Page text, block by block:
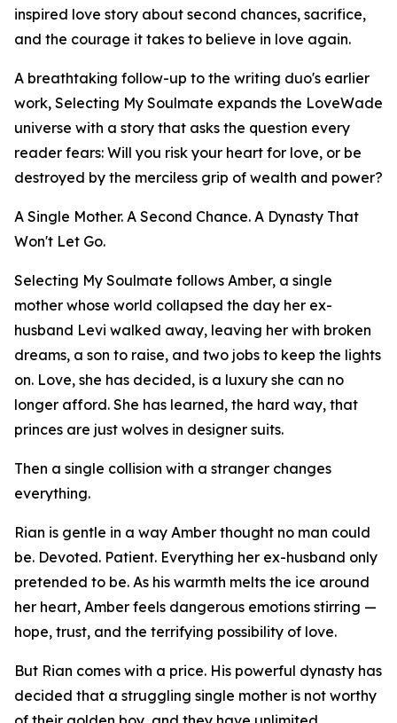
inspired love story about second chances, sacrifice,
and the courage it takes to believe in love again.
A breathtaking follow-up to the writing duo's earlier
work, Selecting My Soulmate expands the LoveWade
universe with a story that asks the question every
reader fears: Will you risk your heart for love, or be
destroyed by the merciless grip of wealth and power?
A Single Mother. A Second Chance. A Dynasty That
Won't Let Go.
Selecting My Soulmate follows Amber, a single
mother whose world collapsed the day her ex-
husband Levi walked away, leaving her with broken
dreams, a son to raise, and two jobs to keep the lights
on. Love, she has decided, is a luxury she can no
longer afford. She has learned, the hard way, that
princes are just wolves in designer suits.
Then a single collision with a stranger changes
everything.
Rian is gentle in a way Amber thought no man could
be. Devoted. Patient. Everything her ex-husband only
pretended to be. As his warmth melts the ice around
her heart, Amber feels dangerous emotions stirring —
hope, trust, and the terrifying possibility of love.
But Rian comes with a price. His powerful dynasty has
decided that a struggling single mother is not worthy